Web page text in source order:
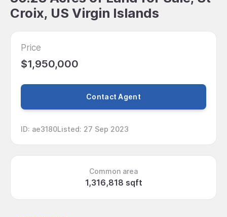
Croix, US Virgin Islands
Price
$1,950,000
Contact Agent
ID: ae3180Listed: 27 Sep 2023
Common area
1,316,818 sqft